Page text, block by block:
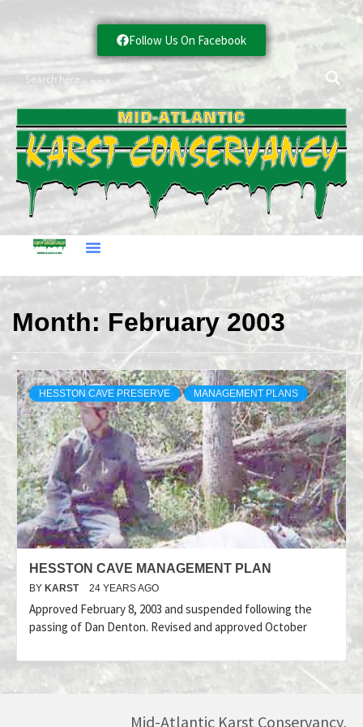
Follow Us On Facebook
Month: February 2003
HESSTON CAVE PRESERVE MANAGEMENT PLANS
HESSTON CAVE MANAGEMENT PLAN
BY KARST 24 YEARS AGO
Approved February 8, 2003 and suspended following the
passing of Dan Denton. Revised and approved October
Mid-Atlantic Karst Conservancy,